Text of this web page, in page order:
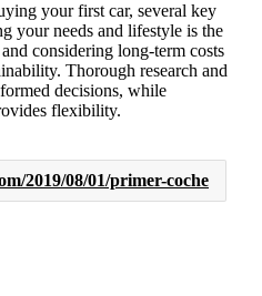
your first car, several key
your needs and lifestyle is the
considering long-term costs
Thorough research and
decisions, while
flexibility.
2019/08/01/primer-coche